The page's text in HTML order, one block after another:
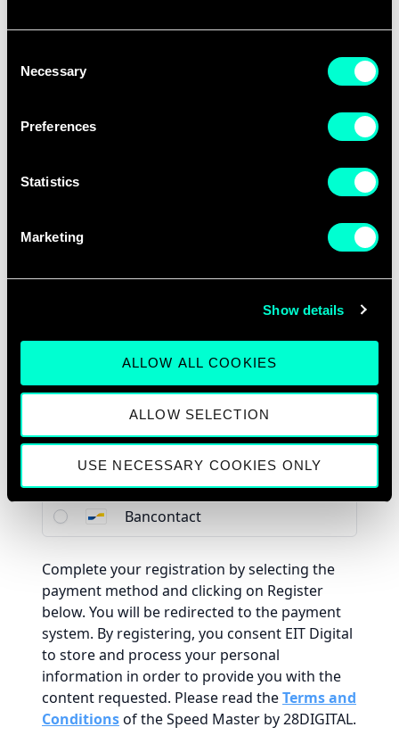
Selection
Necessary
Preferences
Statistics
Marketing
Show details
ALLOW ALL COOKIES
ALLOW SELECTION
USE NECESSARY COOKIES ONLY